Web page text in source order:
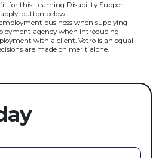
for this Learning Disability Support
button below.
business when supplying
agency when introducing
with a client. Vetro is an equal
are made on merit alone.